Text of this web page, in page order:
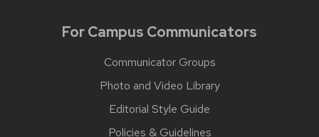
For Campus Communicators
Communicator Groups
Photo and Video Library
Editorial Style Guide
Policies & Guidelines